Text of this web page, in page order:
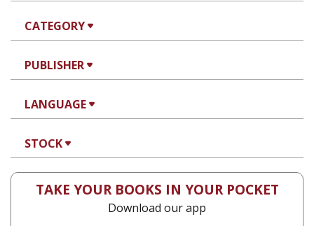
CATEGORY
PUBLISHER
LANGUAGE
STOCK
TAKE YOUR BOOKS IN YOUR POCKET
Download our app